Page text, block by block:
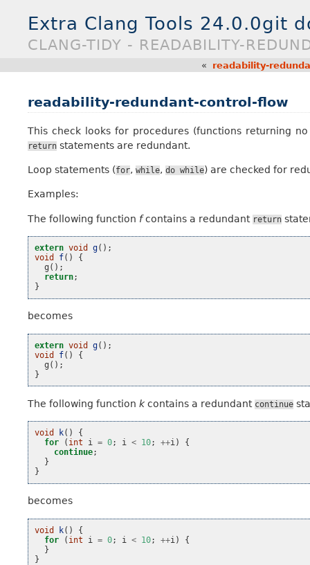
Extra Clang Tools 24.0.0git
CLANG-TIDY - READABILITY-
« readability-
readability-redundant-control-flow
This check looks for procedures (functions returning
return statements are redundant.
Loop statements (for, while, do while) are checked for
Examples:
The following function fcontains a redundant return
extern void g();
void
f()
{
g ();
return;
}
becomes
extern void g();
void
f()
{
g ();
}
The following function kcontains a redundant continue
void k()
{
for
( int i = 0; i < 10; ++i)
{
continue;
}
}
becomes
void k()
{
for
( int i = 0; i < 10; ++i)
{
}
}